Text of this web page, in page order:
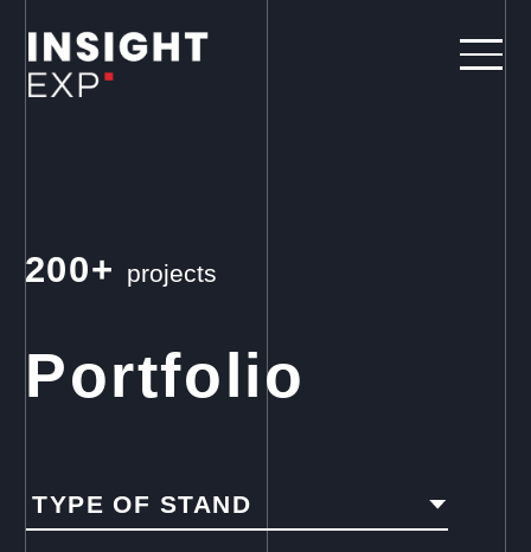
200+ projects
Portfolio
TYPE OF STAND